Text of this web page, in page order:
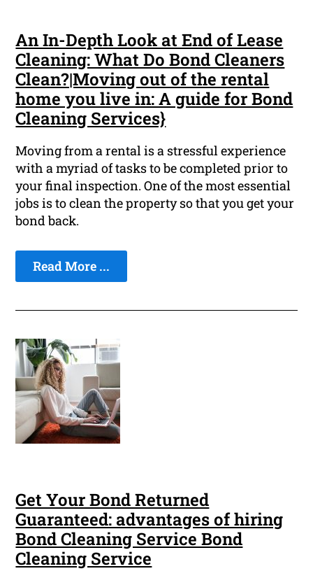
An In-Depth Look at End of Lease
Cleaning: What Do Bond Cleaners
Clean?|Moving out of the rental
home you live in: A guide for Bond
Cleaning Services}
Moving from a rental is a stressful experience
with a myriad of tasks to be completed prior to
your final inspection. One of the most essential
jobs is to clean the property so that you get your
bond back.
Read More ...
Get Your Bond Returned
Guaranteed: advantages of hiring
Bond Cleaning Service Bond
Cleaning Service